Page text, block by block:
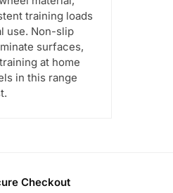
training loads
use. Non-slip
surfaces,
at home
in this range
Checkout